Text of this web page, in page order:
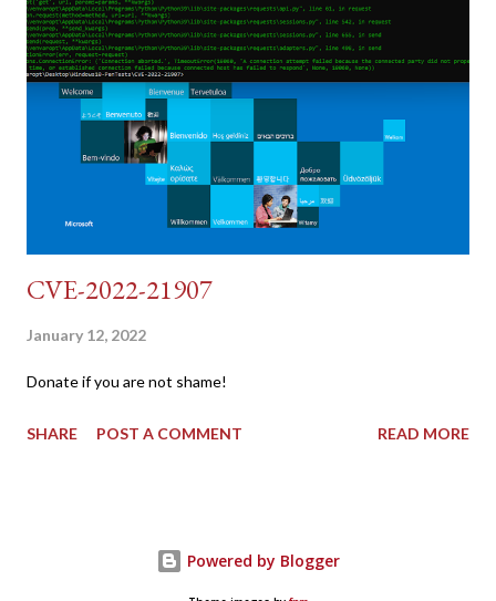
"192.168.1.44/DVWA/login.php" | awk -F 'value=' '/user_token/
{print $2}' | cut -d "'" -f2) 2: SESSIONID=$(grep PHPSESSID
dvwa.cookie | cut -d $'\t' -f7) 3: curl -s -b dvwa.cookie -d
&Login=Login" "192.168.1...
CVE-2022-21907
January 12, 2022
Donate if you are not shame!
SHARE POST A COMMENT READ MORE
Powered by Blogger